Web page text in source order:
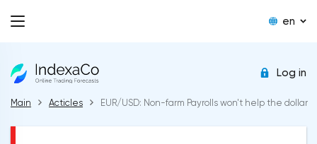
en
Log in
Main Acticles EUR/USD: Non-farm Payrolls won't help the dollar